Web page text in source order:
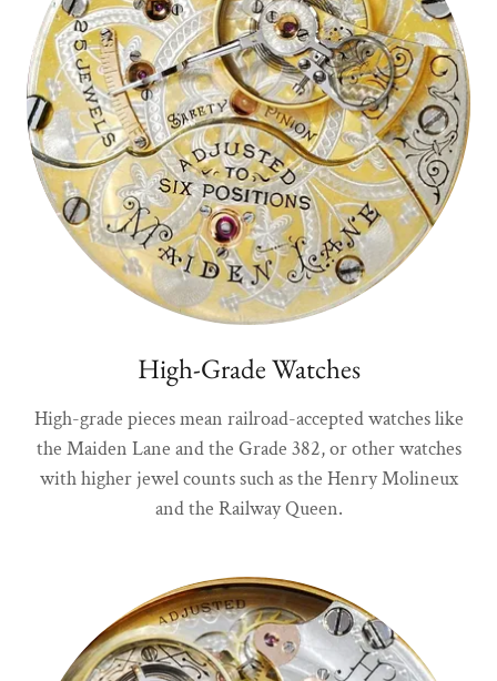
High-Grade Watches
High-grade pieces mean railroad-accepted watches like
the Maiden Lane and the Grade 382, or other watches
with higher jewel counts such as the Henry Molineux
and the Railway Queen.